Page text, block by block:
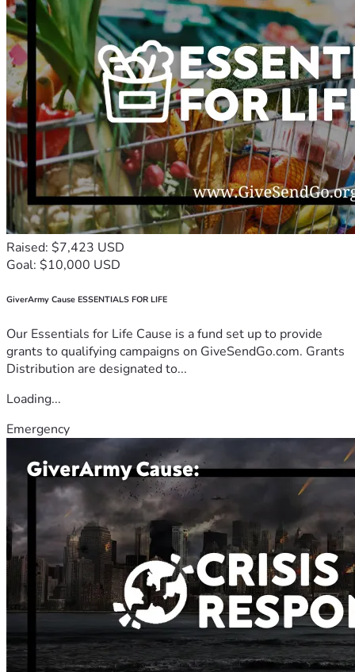
Raised: $7,423 USD
Goal: $10,000 USD
GiverArmy Cause ESSENTIALS FOR LIFE
Our Essentials for Life Cause is a fund set up to provide
grants to qualifying campaigns on GiveSendGo.com. Grants
Distribution are designated to...
Loading...
Emergency